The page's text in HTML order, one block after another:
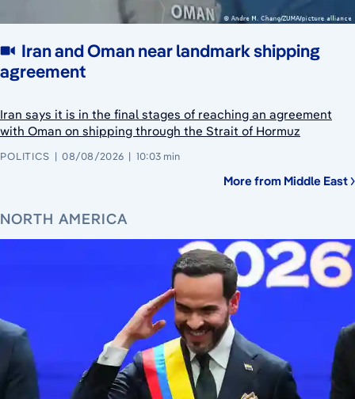
Iran and Oman near landmark shipping
agreement
Iran says it is in the final stages of reaching an agreement
with Oman on shipping through the Strait of Hormuz
POLITICS 08/08/2026 10:03 min
More from Middle East
NORTH AMERICA